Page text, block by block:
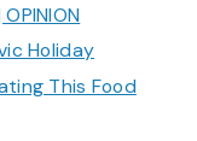
Holiday
This Food